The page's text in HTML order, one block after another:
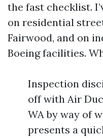
the fast checklist.
on residential
Fairwood, and on
Boeing facilities.
Inspection
off with Air
WA by way of
presents a